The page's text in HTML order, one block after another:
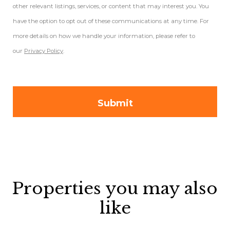
other relevant listings, services, or content that may interest you. You
have the option to opt out of these communications at any time. For
more details on how we handle your information, please refer to
our Privacy Policy.
Properties you may also
like